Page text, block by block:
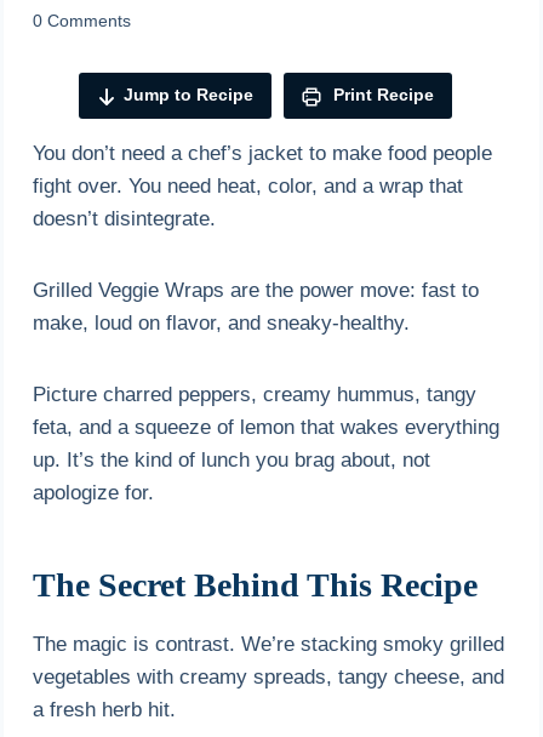
0 Comments
Jump to Recipe Print Recipe
You don’t need a chef’s jacket to make food people
fight over. You need heat, color, and a wrap that
doesn’t disintegrate.
Grilled Veggie Wraps are the power move: fast to
make, loud on flavor, and sneaky-healthy.
Picture charred peppers, creamy hummus, tangy
feta, and a squeeze of lemon that wakes everything
up. It’s the kind of lunch you brag about, not
apologize for.
The Secret Behind This Recipe
The magic is contrast. We’re stacking smoky grilled
vegetables with creamy spreads, tangy cheese, and
a fresh herb hit.